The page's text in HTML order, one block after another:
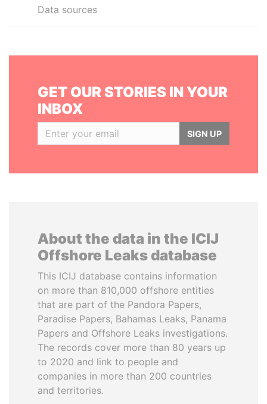
Data sources
GET OUR STORIES IN YOUR
INBOX
SIGN UP
About the data in the ICIJ
Offshore Leaks database
This ICIJ database contains information
on more than 810,000 offshore entities
that are part of the Pandora Papers,
Paradise Papers, Bahamas Leaks, Panama
Papers and Offshore Leaks investigations.
The records cover more than 80 years up
to 2020 and link to people and
companies in more than 200 countries
and territories.